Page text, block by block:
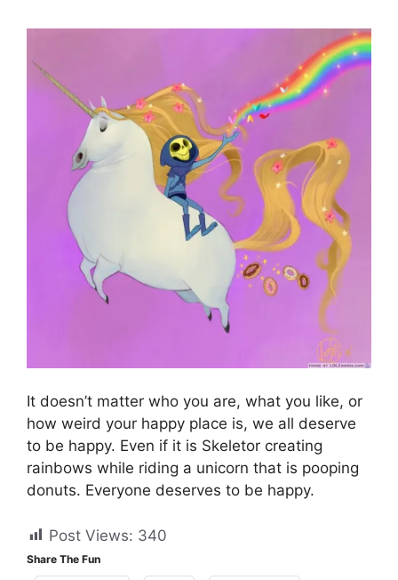
It doesn’t matter who you are, what you like, or
how weird your happy place is, we all deserve
to be happy. Even if it is Skeletor creating
rainbows while riding a unicorn that is pooping
donuts. Everyone deserves to be happy.
Post Views: 340
Share The Fun